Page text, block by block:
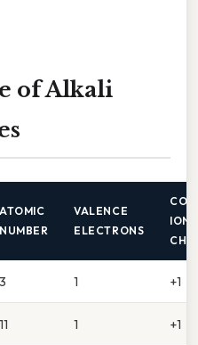
of Alkali
ATOMIC
NUMBER
VALENCE
ELECTRONS
ION
3 1 +1
11 1 +1